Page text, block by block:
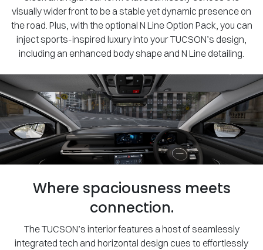
visually wider front to be a stable yet dynamic presence on
the road. Plus, with the optional N Line Option Pack, you can
inject sports-inspired luxury into your TUCSON’s design,
including an enhanced body shape and N Line detailing.
Where spaciousness meets
connection.
The TUCSON’s interior features a host of seamlessly
integrated tech and horizontal design cues to effortlessly